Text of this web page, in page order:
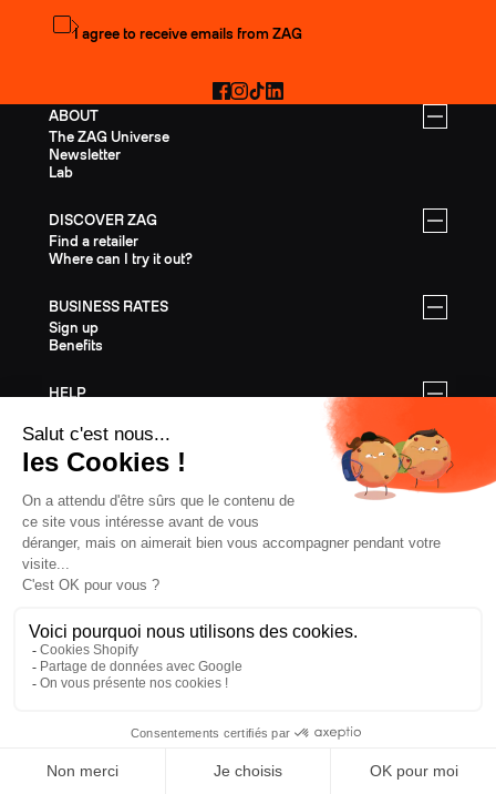
ABOUT
The ZAG Universe
Newsletter
Lab
DISCOVER ZAG
Find a retailer
Where can I try it out?
BUSINESS RATES
Sign up
Benefits
HELP
Contact
FAQ
Customer service & Warranty
Assembly instructions
FREERIDE SKIS
All Freeride Skis
Freeride gear
Gift Cards
Last Chance
TOURING SKIS
Touring gear
Gift Cards
Subscribe to the newsletter
I agree to receive emails from ZAG
Facebook
Instagram
TikTokLinkedIn